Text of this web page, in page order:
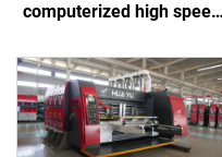
computerized high speed
bundle machine